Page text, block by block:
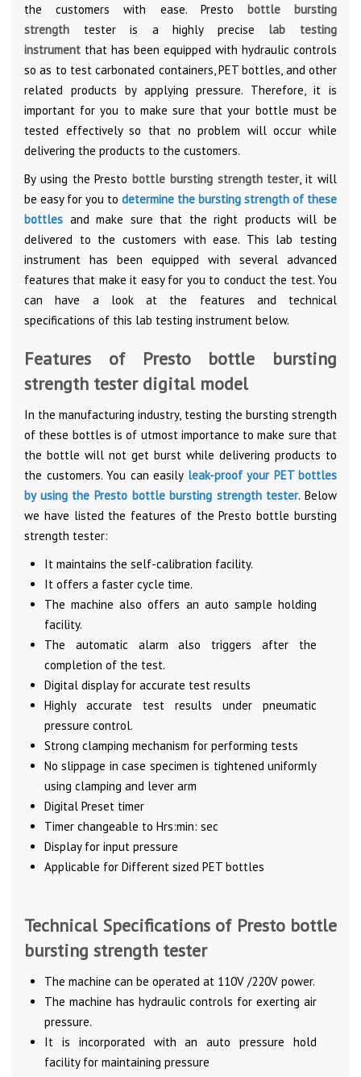
the customers with ease. Presto bottle bursting
strength tester is a highly precise lab testing
instrument that has been equipped with hydraulic controls
so as to test carbonated containers, PET bottles, and other
related products by applying pressure. Therefore, it is
important for you to make sure that your bottle must be
tested effectively so that no problem will occur while
delivering the products to the customers.
By using the Prestobottle bursting strength tester, it will
be easy for you to determine the bursting strength of these
bottles and make sure that the right products will be
delivered to the customers with ease. This lab testing
instrument has been equipped with several advanced
features that make it easy for you to conduct the test. You
can have a look at the features and technical
specifications of this lab testing instrument below.
Features of Presto bottle bursting
strength tester digital model
In the manufacturing industry, testing the bursting strength
of these bottles is of utmost importance to make sure that
the bottle will not get burst while delivering products to
the customers. You can easily leak-proof your PET bottles
by using the Presto bottle bursting strength tester. Below
we have listed the features of the Presto bottle bursting
strength tester:
It maintains the self-calibration facility.
It offers a faster cycle time.
The machine also offers an auto sample holding
facility.
The automatic alarm also triggers after the
completion of the test.
Digital display for accurate test results
Highly accurate test results under pneumatic
pressure control.
Strong clamping mechanism for performing tests
No slippage in case specimen is tightened uniformly
using clamping and lever arm
Digital Preset timer
Timer changeable to Hrs:min: sec
Display for input pressure
Applicable for Different sized PET bottles
Technical Specifications of Presto bottle
bursting strength tester
The machine can be operated at 110V /220V power.
The machine has hydraulic controls for exerting air
pressure.
It is incorporated with an auto pressure hold
facility for maintaining pressure